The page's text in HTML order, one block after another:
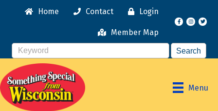
Home Contact Login
Member Map
Facebook
Menu